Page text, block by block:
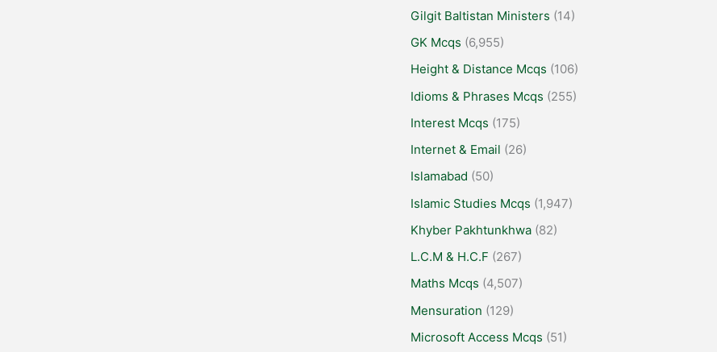
Gilgit Baltistan Ministers (14)
GK Mcqs (6,955)
Height & Distance Mcqs (106)
Idioms & Phrases Mcqs (255)
Interest Mcqs (175)
Internet & Email (26)
Islamabad (50)
Islamic Studies Mcqs (1,947)
Khyber Pakhtunkhwa (82)
L.C.M & H.C.F (267)
Maths Mcqs (4,507)
Mensuration (129)
Microsoft Access Mcqs (51)